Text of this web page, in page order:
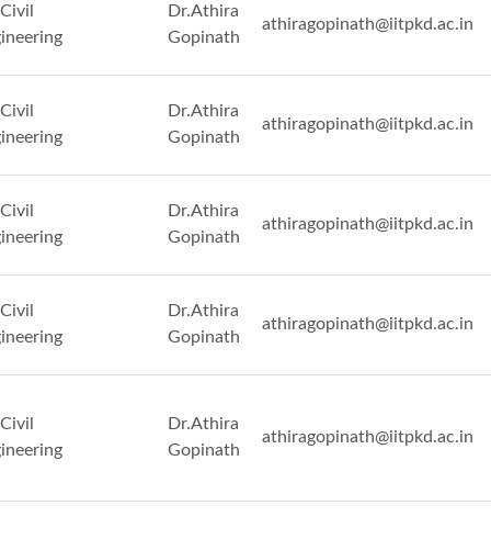
Civil
Dr.Athira
Gopinath
athiragopinath@iitpkd.ac.in
Civil
Dr.Athira
Gopinath
athiragopinath@iitpkd.ac.in
Civil
Dr.Athira
Gopinath
athiragopinath@iitpkd.ac.in
Civil
Dr.Athira
Gopinath
athiragopinath@iitpkd.ac.in
Civil
Dr.Athira
Gopinath
athiragopinath@iitpkd.ac.in